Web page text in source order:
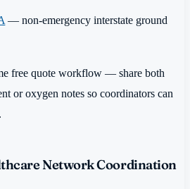
— non-emergency interstate ground
free quote workflow — share both
or oxygen notes so coordinators can
Network Coordination